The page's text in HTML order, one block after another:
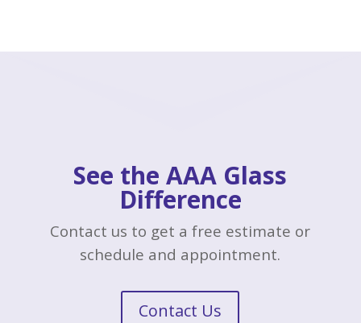
See the AAA Glass
Difference
Contact us to get a free estimate or
schedule and appointment.
Contact Us